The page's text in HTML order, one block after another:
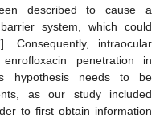
described to cause a
system, which could
]. Consequently, intraocular
penetration in
hypothesis needs to be
as our study included
to first obtain information